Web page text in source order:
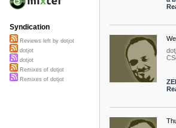
Syndication
Reviews left by dotjot
dotjot
dotjot
Remixes of dotjot
Remixes of dotjot